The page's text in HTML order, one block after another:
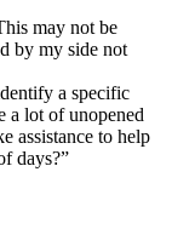
may not be
by my side not
a specific
a lot of unopened
assistance to help
days?”